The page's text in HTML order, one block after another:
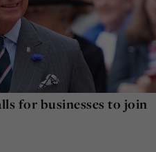
for businesses to join